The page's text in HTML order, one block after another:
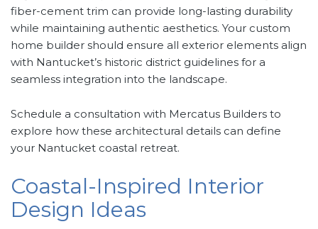
fiber-cement trim can provide long-lasting durability
while maintaining authentic aesthetics. Your custom
home builder should ensure all exterior elements align
with Nantucket’s historic district guidelines for a
seamless integration into the landscape.
Schedule a consultation with Mercatus Builders to
explore how these architectural details can define
your Nantucket coastal retreat.
Coastal-Inspired Interior
Design Ideas